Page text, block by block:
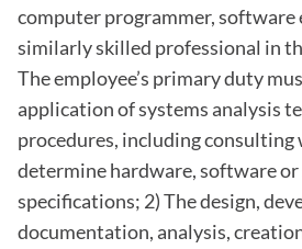
computer programmer, software
similarly skilled professional in
The employee’s primary duty
application of systems analysis
procedures, including consulting
determine hardware, software
specifications; 2) The design,
documentation, analysis,